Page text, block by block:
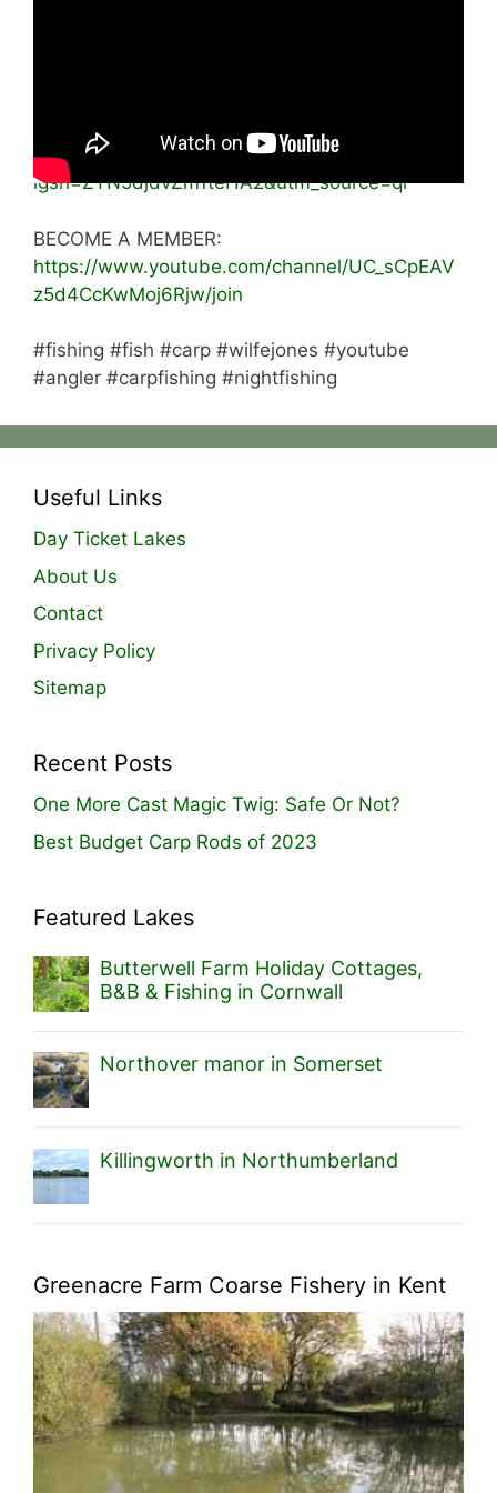
INSTAGRAM:
https://www.instagram.com/wilfe_fishing?
igsh=ZTN5djdvZm1teHA2&utm_source=qr
BECOME A MEMBER:
https://www.youtube.com/channel/UC_sCpEAV
z5d4CcKwMoj6Rjw/join
#fishing #fish #carp #wilfejones #youtube
#angler #carpfishing #nightfishing
Useful Links
Day Ticket Lakes
About Us
Contact
Privacy Policy
Sitemap
Recent Posts
One More Cast Magic Twig: Safe Or Not?
Best Budget Carp Rods of 2023
Featured Lakes
Butterwell Farm Holiday Cottages,
B&B & Fishing in Cornwall
Northover manor in Somerset
Killingworth in Northumberland
Greenacre Farm Coarse Fishery in Kent